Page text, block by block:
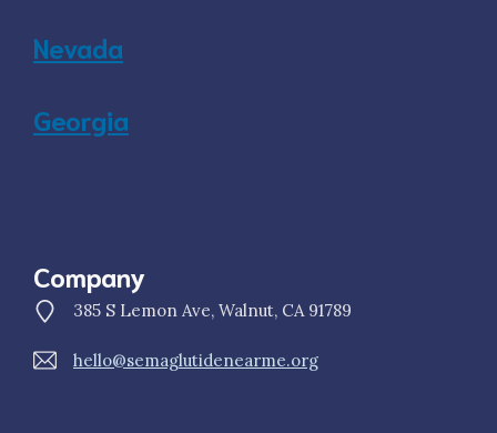
Nevada
Georgia
Company
385 S Lemon Ave, Walnut, CA 91789
hello@semaglutidenearme.org